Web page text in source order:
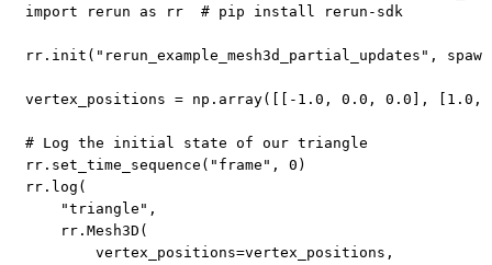
import rerun as rr # pip install rerun-sdk
rr. init ( "rerun_example_mesh3d_partial_updates" , spawn
vertex_positions = np . array( - 1.0 , 0.0 , 0.0 , 1.0 ,
# Log the initial state of our triangle
rr. set_time_sequence ( "frame" , 0 )
rr. log (
"triangle" ,
    rr
. Mesh3D (
        vertex_positions
=vertex_positions ,